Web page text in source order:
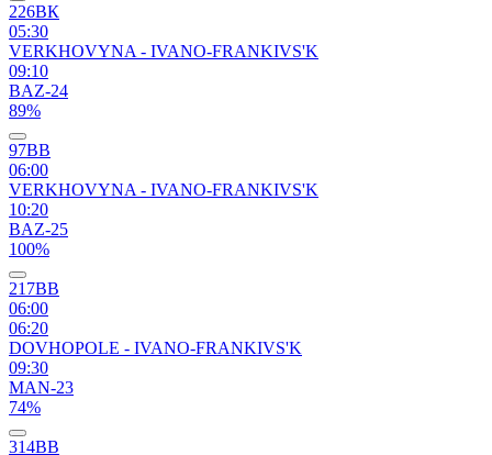
226ВК
05:30
VERKHOVYNA - IVANO-FRANKIVS'K
09:10
BAZ-24
89%
97ВВ
06:00
VERKHOVYNA - IVANO-FRANKIVS'K
10:20
BAZ-25
100%
217ВВ
06:00
06:20
DOVHOPOLE - IVANO-FRANKIVS'K
09:30
MAN-23
74%
314ВВ